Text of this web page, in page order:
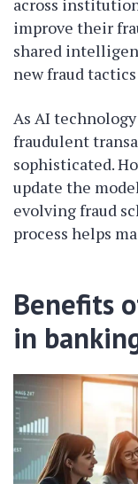
across
improve their
shared
new fraud
As AI
fraudulent
sophisticated.
update the
evolving fraud
process helps
Benefits
in